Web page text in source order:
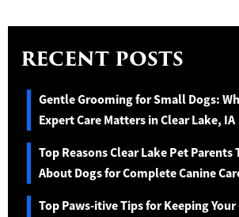
RECENT POSTS
Gentle Grooming for Small Dogs:
Expert Care Matters in Clear Lake, IA
Top Reasons Clear Lake Pet Parents
About Dogs for Complete Canine
Top Paws-itive Tips for Keeping Your